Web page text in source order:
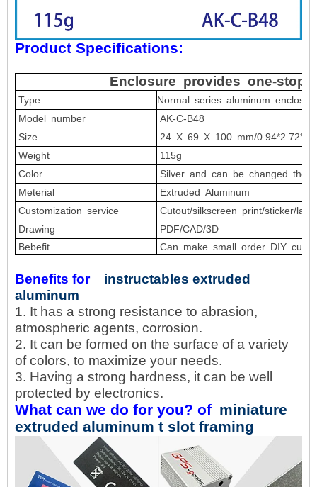
Product Specifications:
Enclosure provides one-stop
Type Normal series aluminum
Model number
AK-C-B48
Size
24 X 69 X 100 mm/
Weight
115g
Color
Silver and can be changed the
Meterial
Extruded Aluminum
Customization service
Cutout/silkscreen print/sticker/
Drawing
PDF/CAD/3D
Bebefit
Can make small order DIY
Benefits for
instructables extruded
aluminum
1. It has a strong resistance to abrasion,
atmospheric agents, corrosion.
2. It can be formed on the surface of a variety
of colors, to maximize your needs.
3. Having a strong hardness, it can be well
protected by electronics.
What can we do for you? of miniature
extruded aluminum t slot framing